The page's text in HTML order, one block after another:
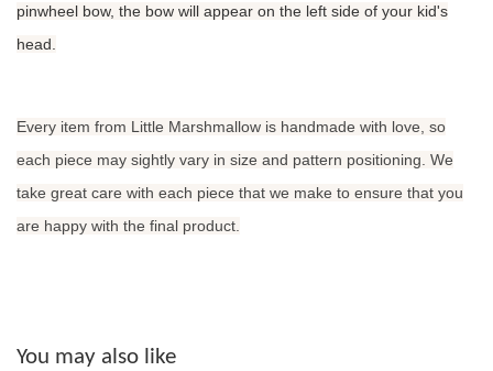
pinwheel bow, the bow will appear on the left side of your kid's
head.
Every item from Little Marshmallow is handmade with love, so
each piece may sightly vary in size and pattern positioning. We
take great care with each piece that we make to ensure that you
are happy with the final product.
You may also like